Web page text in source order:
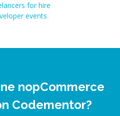
for hire
events
nopCommerce
Codementor?